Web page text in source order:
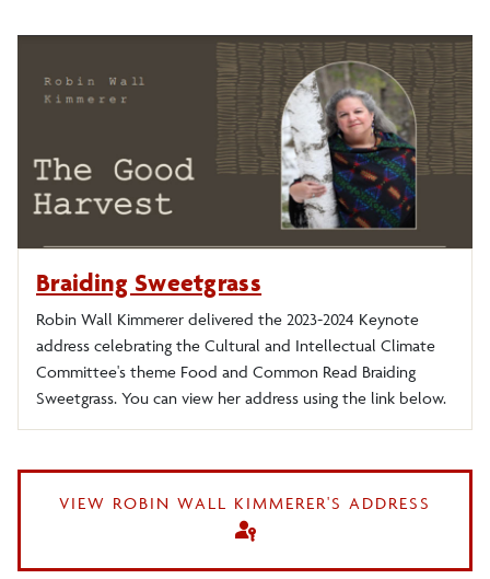
Braiding Sweetgrass
Robin Wall Kimmerer delivered the 2023-2024 Keynote
address celebrating the Cultural and Intellectual Climate
Committee's theme Food and Common Read Braiding
Sweetgrass. You can view her address using the link below.
VIEW ROBIN WALL KIMMERER'S ADDRESS
passkey
2020-2021 Care
2019-2020 Debt
2017-2018 Inclusion
2016-17 Art and Everything
2015-2016 Where Are We?
2014-15 Revolution